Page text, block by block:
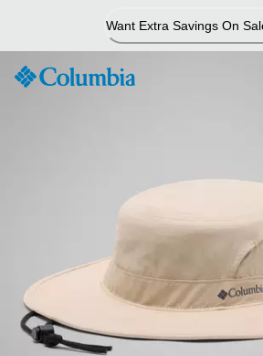
Content
Want Extra Savings On